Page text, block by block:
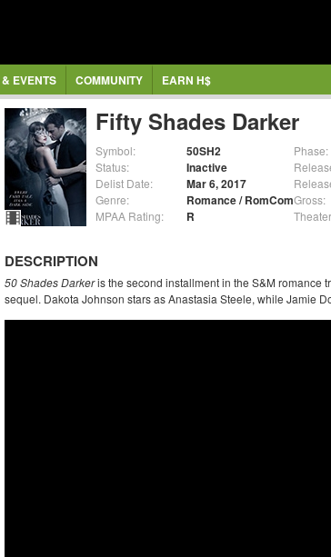
EVENTS COMMUNITY EARN H$
Fifty Shades Darker
Symbol: 50SH2
Status: Inactive
Delist Date: Mar 6, 2017
Genre: Romance / RomCom
MPAA Rating: R
Phase:
Gross:
DESCRIPTION
50 Shades Darkeris the second installment in the S&M romance
sequel. Dakota Johnson stars as Anastasia Steele, while Jamie